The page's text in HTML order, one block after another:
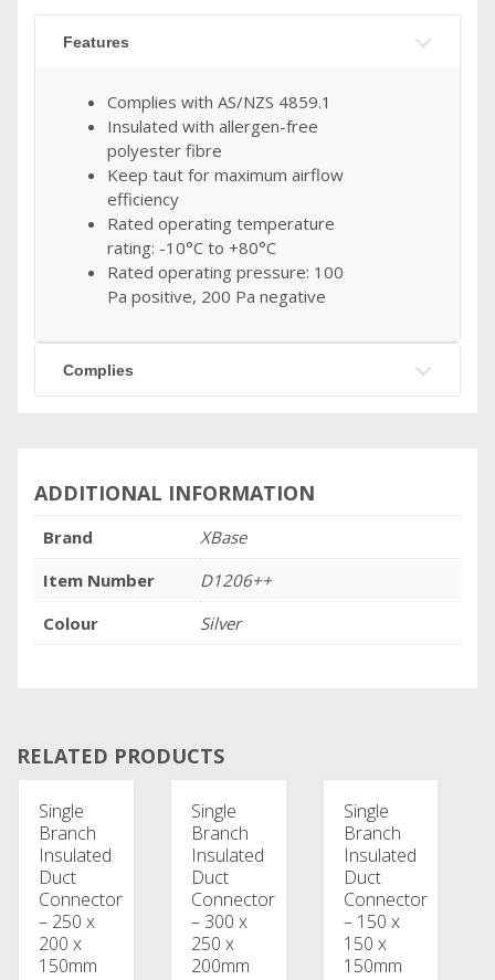
Features
Complies with AS/NZS 4859.1
Insulated with allergen-free
polyester fibre
Keep taut for maximum airflow
efficiency
Rated operating temperature
rating: -10°C to +80°C
Rated operating pressure: 100
Pa positive, 200 Pa negative
Complies
ADDITIONAL INFORMATION
Brand
XBase
Item Number
D1206++
Colour
Silver
RELATED PRODUCTS
Single
Branch
Insulated
Duct
Connector
– 250 x
200 x
150mm
Single
Branch
Insulated
Duct
Connector
– 300 x
250 x
200mm
Single
Branch
Insulated
Duct
Connector
– 150 x
150 x
150mm